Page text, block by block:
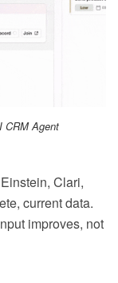
CRM Agent
Clari,
current data.
improves, not